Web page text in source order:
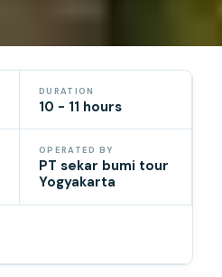
DURATION
10 - 11 hours
OPERATED BY
PT sekar bumi tour
Yogyakarta